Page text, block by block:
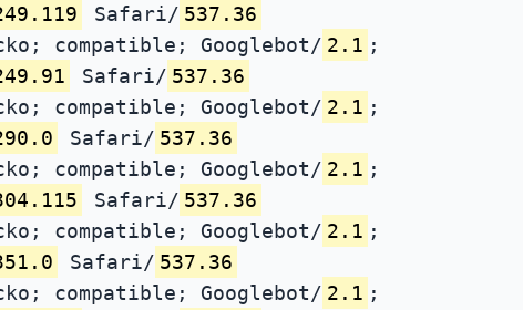
Safari/ 537.36
compatible; Googlebot/ 2.1 ;
Safari/ 537.36
compatible; Googlebot/ 2.1 ;
Safari/ 537.36
compatible; Googlebot/ 2.1 ;
Safari/ 537.36
compatible; Googlebot/ 2.1 ;
Safari/ 537.36
compatible; Googlebot/ 2.1 ;